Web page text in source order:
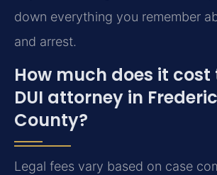
down everything you remember
and arrest.
How much does it cost
DUI attorney in
County?
Legal fees vary based on case